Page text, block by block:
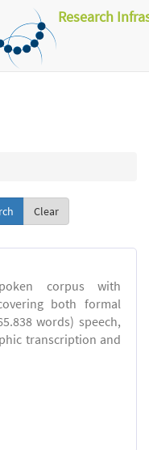
Research
Clear
corpus with
both formal
words) speech,
transcription and